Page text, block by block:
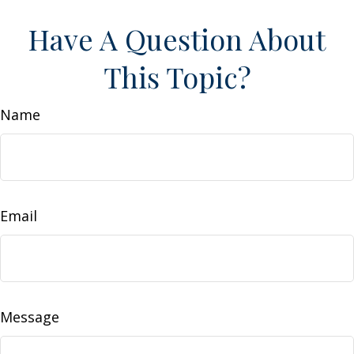
Have A Question About
This Topic?
Name
Email
Message